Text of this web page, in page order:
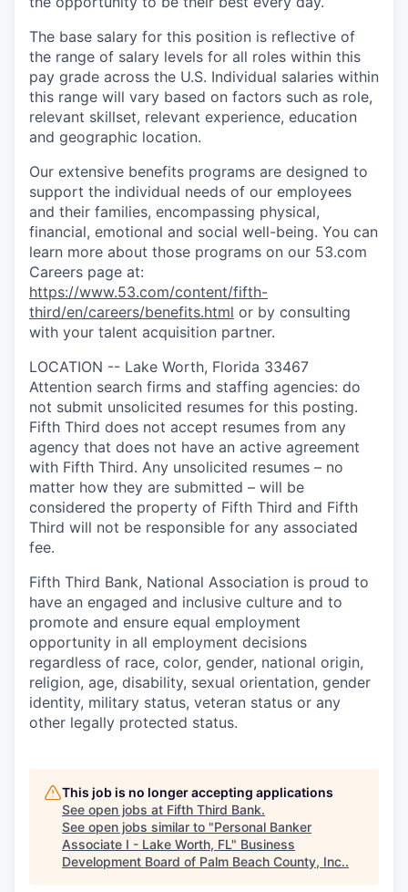
The base salary for this position is reflective of
the range of salary levels for all roles within this
pay grade across the U.S. Individual salaries within
this range will vary based on factors such as role,
relevant skillset, relevant experience, education
and geographic location.
Our extensive benefits programs are designed to
support the individual needs of our employees
and their families, encompassing physical,
financial, emotional and social well-being. You can
learn more about those programs on our 53.com
Careers page at:
https://www.53.com/content/fifth-
third/en/careers/benefits.html or by consulting
with your talent acquisition partner.
LOCATION -- Lake Worth, Florida 33467
Attention search firms and staffing agencies: do
not submit unsolicited resumes for this posting.
Fifth Third does not accept resumes from any
agency that does not have an active agreement
with Fifth Third. Any unsolicited resumes – no
matter how they are submitted – will be
considered the property of Fifth Third and Fifth
Third will not be responsible for any associated
fee.
Fifth Third Bank, National Association is proud to
have an engaged and inclusive culture and to
promote and ensure equal employment
opportunity in all employment decisions
regardless of race, color, gender, national origin,
religion, age, disability, sexual orientation, gender
identity, military status, veteran status or any
other legally protected status.
This job is no longer accepting applications
See open jobs at Fifth Third Bank.
See open jobs similar to "Personal Banker
Associate I - Lake Worth, FL" Business
Development Board of Palm Beach County, Inc..